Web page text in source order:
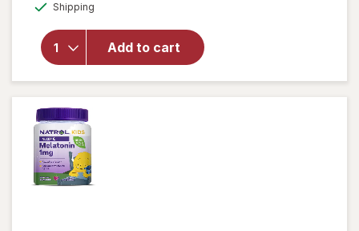
Shipping
Add to cart
Kids
Melatonin